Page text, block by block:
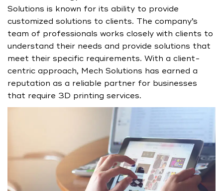
Solutions is known for its ability to provide
customized solutions to clients. The company’s
team of professionals works closely with clients to
understand their needs and provide solutions that
meet their specific requirements. With a client-
centric approach, Mech Solutions has earned a
reputation as a reliable partner for businesses
that require 3D printing services.